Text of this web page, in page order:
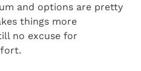
and options are pretty
things more
no excuse for